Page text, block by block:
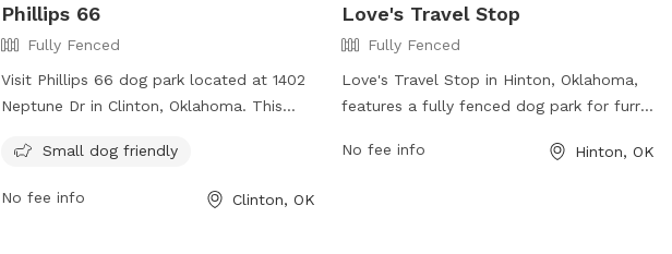
Phillips 66
Fully Fenced
Visit Phillips 66 dog park located at 1402
Neptune Dr in Clinton, Oklahoma. This
and provides a safe and fun environment
convenient location and dedicated
Small dog friendly
No fee info Clinton, OK
Love's Travel Stop
Fully Fenced
Love's Travel Stop in Hinton, Oklahoma,
features a fully fenced dog park for furry
secure environment for dogs to play and
No fee info Hinton, OK